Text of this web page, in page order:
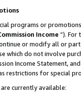
programs or
Income ”). For
or modify all or
which do not involve
Income Statement,
restrictions for special
currently available: